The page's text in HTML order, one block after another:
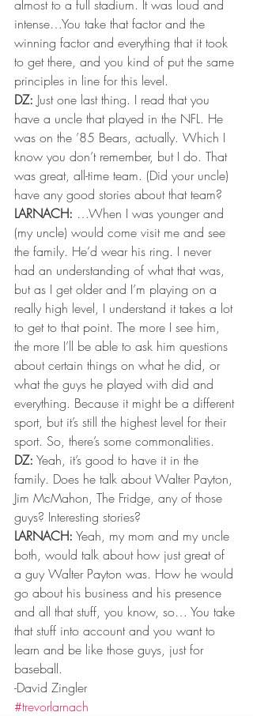
almost to a full stadium. It was loud and
intense…You take that factor and the
winning factor and everything that it took
to get there, and you kind of put the same
principles in line for this level.
DZ: Just one last thing. I read that you
have a uncle that played in the NFL. He
was on the ’85 Bears, actually. Which I
know you don’t remember, but I do. That
was great, all-time team. (Did your uncle)
have any good stories about that team?
LARNACH: …When I was younger and
(my uncle) would come visit me and see
the family. He’d wear his ring. I never
had an understanding of what that was,
but as I get older and I’m playing on a
really high level, I understand it takes a lot
to get to that point. The more I see him,
the more I’ll be able to ask him questions
about certain things on what he did, or
what the guys he played with did and
everything. Because it might be a different
sport, but it’s still the highest level for their
sport. So, there’s some commonalities.
DZ: Yeah, it’s good to have it in the
family. Does he talk about Walter Payton,
Jim McMahon, The Fridge, any of those
guys? Interesting stories?
LARNACH: Yeah, my mom and my uncle
both, would talk about how just great of
a guy Walter Payton was. How he would
go about his business and his presence
and all that stuff, you know, so… You take
that stuff into account and you want to
learn and be like those guys, just for
baseball.
-David Zingler
#trevorlarnach